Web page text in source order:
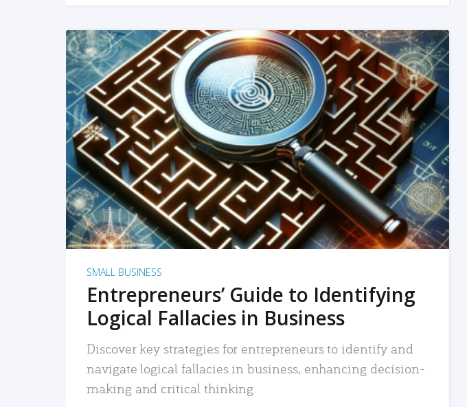
READ MORE
SMALL BUSINESS
Entrepreneurs’ Guide to Identifying
Logical Fallacies in Business
Discover key strategies for entrepreneurs to identify and
navigate logical fallacies in business, enhancing decision-
making and critical thinking.